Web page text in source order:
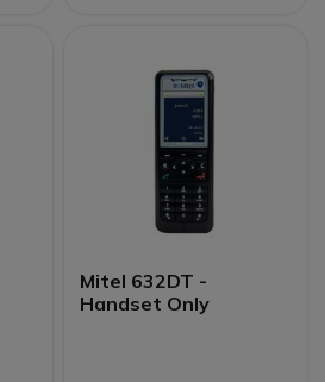
Mitel 632DT -
Handset Only